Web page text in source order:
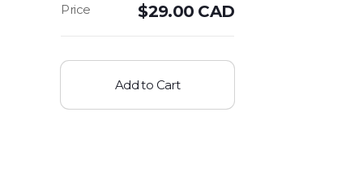
$29.00 CAD
Add to Cart